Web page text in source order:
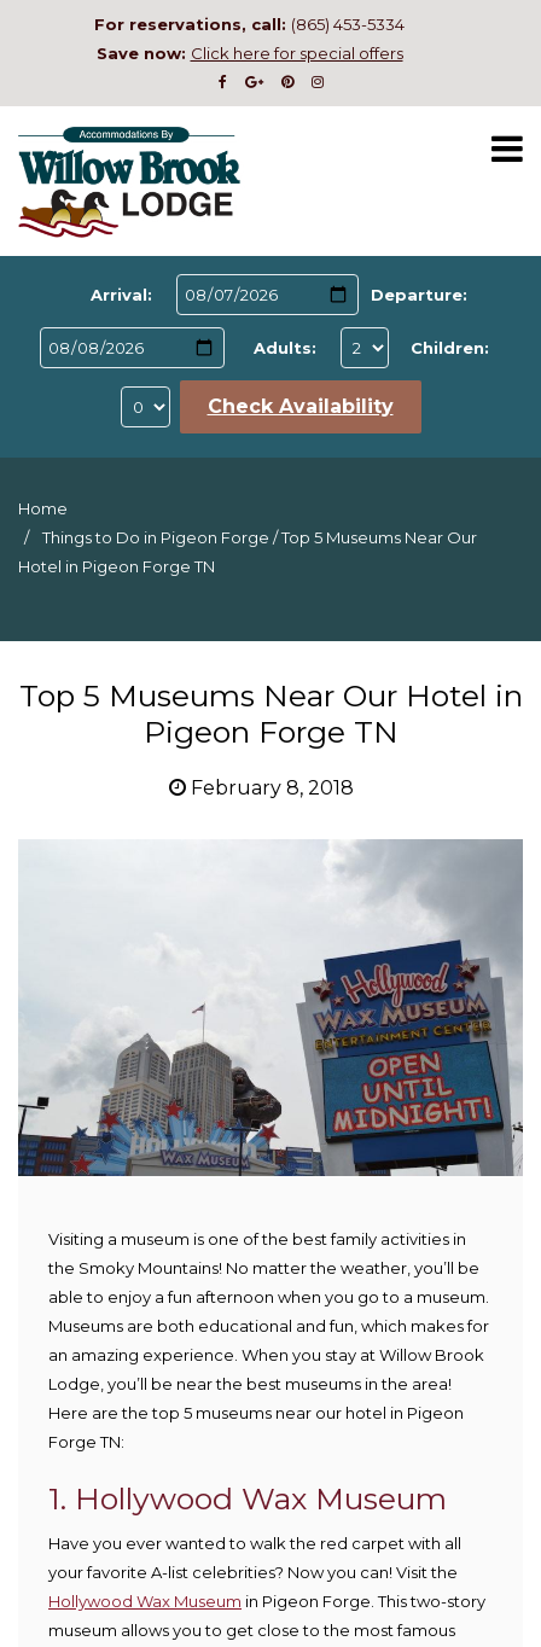
For reservations, call: (865) 453-5334
Save now: Click here for special offers
Arrival: Departure:
Adults: Children:
Check Availability
Home
Things to Do in Pigeon Forge /Top 5 Museums Near Our
Hotel in Pigeon Forge TN
Top 5 Museums Near Our Hotel in
Pigeon Forge TN
February 8, 2018
Visiting a museum is one of the best family activities in
the Smoky Mountains! No matter the weather, you’ll be
able to enjoy a fun afternoon when you go to a museum.
Museums are both educational and fun, which makes for
an amazing experience. When you stay at Willow Brook
Lodge, you’ll be near the best museums in the area!
Here are the top 5 museums near our hotel in Pigeon
Forge TN:
1. Hollywood Wax Museum
Have you ever wanted to walk the red carpet with all
your favorite A-list celebrities? Now you can! Visit the
Hollywood Wax Museum in Pigeon Forge. This two-story
museum allows you to get close to the most famous